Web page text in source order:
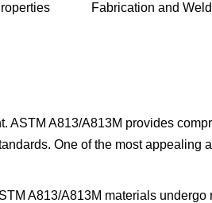
Fabrication and
ASTM A813/A813M provides
One of the most appealing
A813/A813M materials undergo